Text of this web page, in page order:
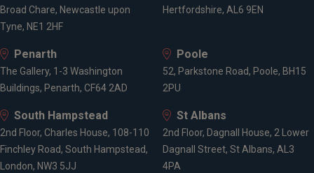
Broad Chare, Newcastle upon
Tyne, NE1 2HF
Hertfordshire, AL6 9EN
Penarth
The Gallery, 1-3 Washington
Buildings, Penarth, CF64 2AD
Poole
52, Parkstone Road, Poole, BH15
2PU
South Hampstead
2nd Floor, Charles House, 108-110
Finchley Road, South Hampstead,
London, NW3 5JJ
St Albans
2nd Floor, Dagnall House, 2 Lower
Dagnall Street, St Albans, AL3
4PA